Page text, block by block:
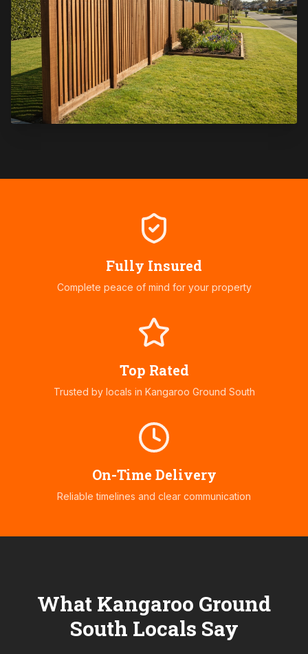
Fully Insured
Complete peace of mind for your property
Top Rated
Trusted by locals in Kangaroo Ground South
On-Time Delivery
Reliable timelines and clear communication
What Kangaroo Ground
South Locals Say